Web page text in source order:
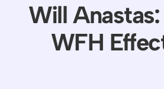
Will
WFH